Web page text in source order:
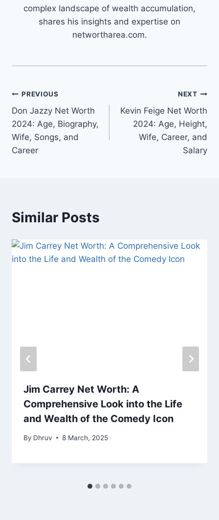
complex landscape of wealth accumulation,
shares his insights and expertise on
networtharea.com.
Post
navigation
PREVIOUS
Don Jazzy Net Worth
2024: Age, Biography,
Wife, Songs, and
Career
NEXT
Kevin Feige Net Worth
2024: Age, Height,
Wife, Career, and
Salary
Similar Posts
Jim Carrey Net Worth: A
Comprehensive Look into the Life
and Wealth of the Comedy Icon
By Dhruv 8 March, 2025